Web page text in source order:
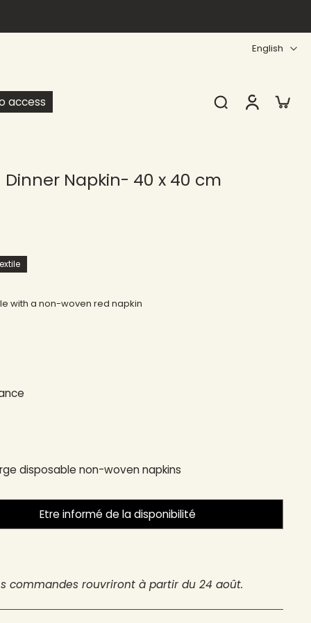
English
access
Napkin- 40 x 40 cm
with a non-woven red napkin
disposable non-woven napkins
Etre informé de la disponibilité
commandes rouvriront à partir du 24 août.